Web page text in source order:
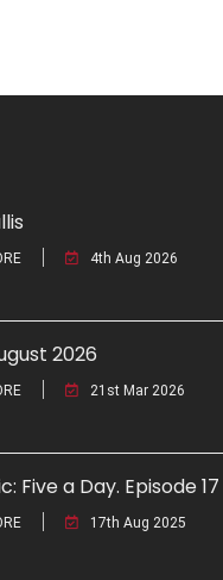
4th Aug 2026
2026
21st Mar 2026
Five a Day. Episode 17
17th Aug 2025